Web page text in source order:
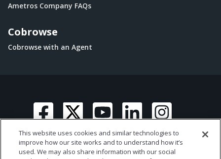
Ametros Company FAQs
Cobrowse
Cobrowse with an Agent
This website uses cookies and similar technologies to
improve how our site works and to understand how it’s
used. We may also share information with our social